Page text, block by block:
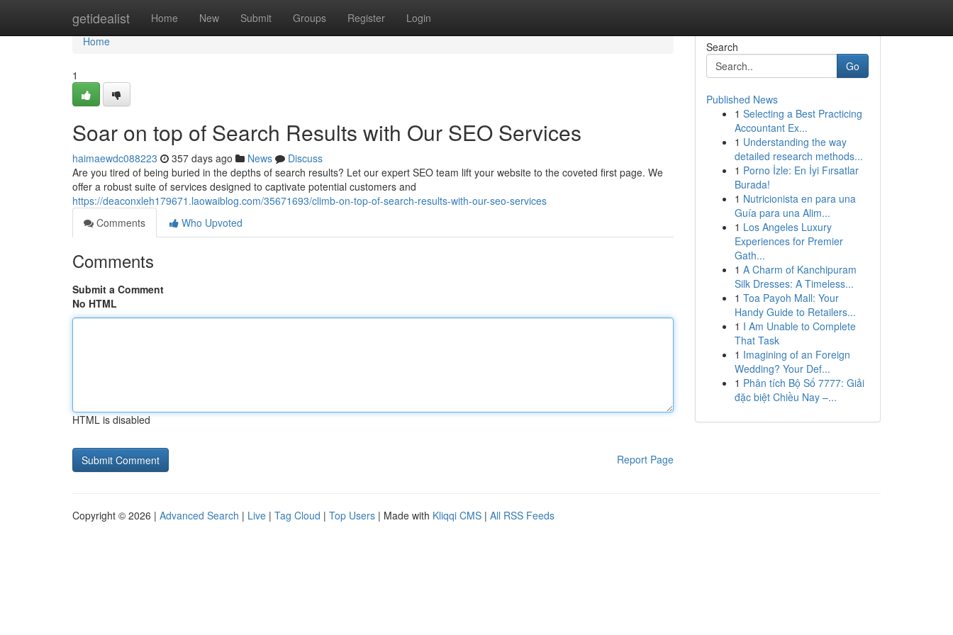
getidealist Home New Submit Groups Register Login
Home
Home
1
Soar on top of Search Results with Our SEO Services
haimaewdc088223 357 days ago News
Discuss
Are you tired of being buried in the depths of search results? Let our expert SEO team lift your website to the coveted first page. We
offer a robust suite of services designed to captivate potential customers and
https://deaconxleh179671.laowaiblog.com/35671693/climb-on-top-of-search-results-with-our-seo-services
Comments
Who Upvoted
Comments
Submit a Comment
No HTML
HTML is disabled
Report Page
Search
Go
Published News
1 Selecting a Best Practicing
Accountant Ex...
1 Understanding the way
detailed research methods...
1 Porno İzle: En İyi Fırsatlar
Burada!
1 Nutricionista en para una
Guía para una Alim...
1 Los Angeles Luxury
Experiences for Premier
Gath...
1 A Charm of Kanchipuram
Silk Dresses: A Timeless...
1 Toa Payoh Mall: Your
Handy Guide to Retailers...
1 I Am Unable to Complete
That Task
1 Imagining of an Foreign
Wedding? Your Def...
1 Phân tích Bộ Số 7777: Giải
đặc biệt Chiều Nay –...
Copyright © 2026 | Advanced Search | Live | Tag Cloud | Top Users | Made with Kliqqi CMS | All RSS Feeds